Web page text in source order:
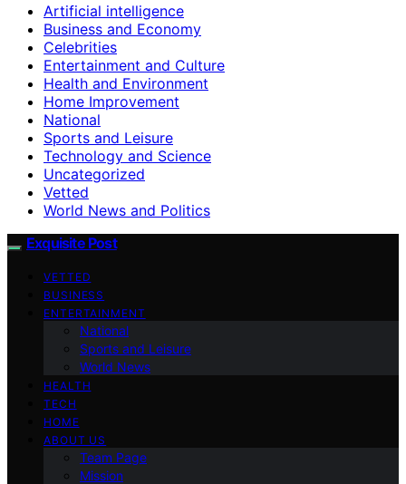
Artificial intelligence
Business and Economy
Celebrities
Entertainment and Culture
Health and Environment
Home Improvement
National
Sports and Leisure
Technology and Science
Uncategorized
Vetted
World News and Politics
Exquisite Post
VETTED
BUSINESS
ENTERTAINMENT
National
Sports and Leisure
World News
HEALTH
TECH
HOME
ABOUT US
Team Page
Mission